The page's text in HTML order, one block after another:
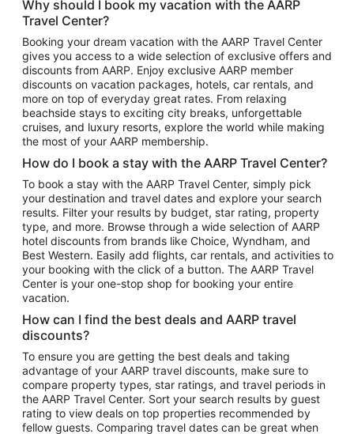
Hotels in Denver
Top Flight Destinations
Flights to Las Vegas
Flights to Seattle
Flights to London
Flights to Miami
Flights to Atlanta
Flights to Cancun
Flights to Chicago
Flights to New York
Flights to Los Angeles
Top Vacation Package Destinations
Vacation Package to New York
Vacation Package to Maui
Vacation Package to Las Vegas
Vacation Package to Branson
Vacation Package to Miami
Vacation Package to Myrtle Beach
Why should I book my vacation with the AARP
Travel Center?
Booking your dream vacation with the AARP Travel Center
gives you access to a wide selection of exclusive offers and
discounts from AARP. Enjoy exclusive AARP member
discounts on vacation packages, hotels, car rentals, and
more on top of everyday great rates. From relaxing
beachside stays to exciting city breaks, unforgettable
cruises, and luxury resorts, explore the world while making
the most of your AARP membership.
How do I book a stay with the AARP Travel Center?
To book a stay with the AARP Travel Center, simply pick
your destination and travel dates and explore your search
results. Filter your results by budget, star rating, property
type, and more. Browse through a wide selection of AARP
hotel discounts from brands like Choice, Wyndham, and
Best Western. Easily add flights, car rentals, and activities to
your booking with the click of a button. The AARP Travel
Center is your one-stop shop for booking your entire
vacation.
How can I find the best deals and AARP travel
discounts?
To ensure you are getting the best deals and taking
advantage of your AARP travel discounts, make sure to
compare property types, star ratings, and travel periods in
the AARP Travel Center. Sort your search results by guest
rating to view deals on top properties recommended by
fellow guests. Comparing travel dates can be great when